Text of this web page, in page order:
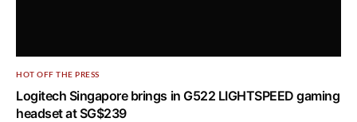
HOT OFF THE PRESS
Logitech Singapore brings in G522 LIGHTSPEED gaming
headset at SG$239